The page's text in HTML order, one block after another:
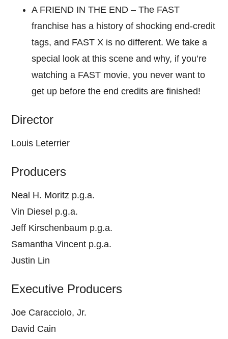
A FRIEND IN THE END – The FAST
franchise has a history of shocking end-credit
tags, and FAST X is no different. We take a
special look at this scene and why, if you’re
watching a FAST movie, you never want to
get up before the end credits are finished!
Director
Louis Leterrier
Producers
Neal H. Moritz p.g.a.
Vin Diesel p.g.a.
Jeff Kirschenbaum p.g.a.
Samantha Vincent p.g.a.
Justin Lin
Executive Producers
Joe Caracciolo, Jr.
David Cain